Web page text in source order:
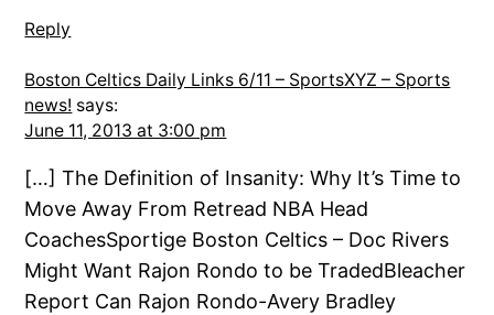
Reply
Boston Celtics Daily Links 6/11 – SportsXYZ – Sports
news! says:
June 11, 2013 at 3:00 pm
[…] The Definition of Insanity: Why It’s Time to
Move Away From Retread NBA Head
CoachesSportige Boston Celtics – Doc Rivers
Might Want Rajon Rondo to be TradedBleacher
Report Can Rajon Rondo-Avery Bradley